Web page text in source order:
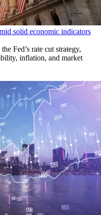
solid economic indicators
Fed’s rate cut strategy,
inflation, and market